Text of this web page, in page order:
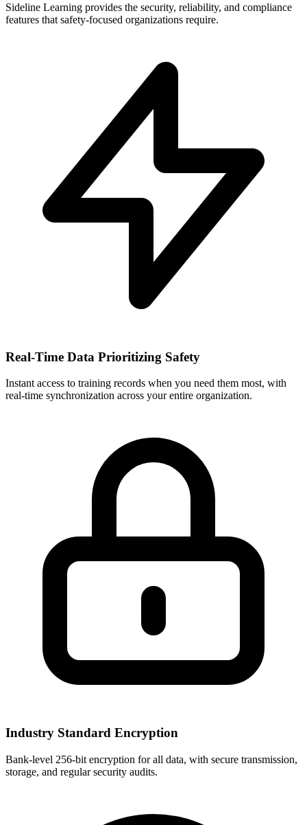
Sideline Learning provides the security, reliability, and compliance
features that safety-focused organizations require.
Real-Time Data Prioritizing Safety
Instant access to training records when you need them most, with
real-time synchronization across your entire organization.
Industry Standard Encryption
Bank-level 256-bit encryption for all data, with secure transmission,
storage, and regular security audits.